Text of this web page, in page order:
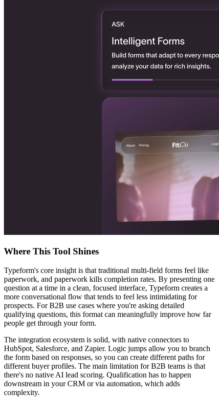
Where This Tool Shines
Typeform's core insight is that traditional multi-field forms feel like
paperwork, and paperwork kills completion rates. By presenting one
question at a time in a clean, focused interface, Typeform creates a
more conversational flow that tends to feel less intimidating for
prospects. For B2B use cases where you're asking detailed
qualifying questions, this format can meaningfully improve how far
people get through your form.
The integration ecosystem is solid, with native connectors to
HubSpot, Salesforce, and Zapier. Logic jumps allow you to branch
the form based on responses, so you can create different paths for
different buyer profiles. The main limitation for B2B teams is that
there's no native AI lead scoring. Qualification has to happen
downstream in your CRM or via automation, which adds
complexity.